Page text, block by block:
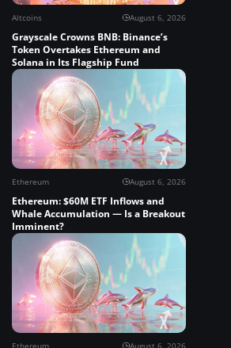
Altcoins August 6, 2026
Grayscale Crowns BNB: Binance’s
Token Overtakes Ethereum and
Solana in Its Flagship Fund
Ethereum August 6, 2026
Ethereum: $60M ETF Inflows and
Whale Accumulation — Is a Breakout
Imminent?